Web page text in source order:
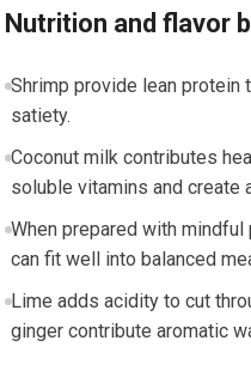
Nutrition ​and flavor
Shrimp provide lean‌ protein
satiety.
Coconut⁤ milk contributes
soluble vitamins ​and create
⁢When prepared with
can⁢ fit well into balanced
Lime adds ⁢acidity to cut
ginger contribute aromatic‍